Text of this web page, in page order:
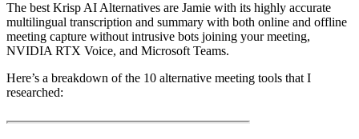
The best Krisp AI Alternatives are Jamie with its highly accurate
multilingual transcription and summary with both online and offline
meeting capture without intrusive bots joining your meeting,
NVIDIA RTX Voice, and Microsoft Teams.
Here’s a breakdown of the 10 alternative meeting tools that I
researched: